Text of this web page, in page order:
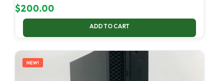
$200.00
ADD TO CART
NEW!